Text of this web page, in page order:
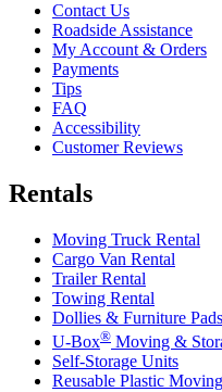
Contact Us
Roadside Assistance
My Account & Orders
Payments
Tips
FAQ
Accessibility
Customer Reviews
Rentals
Moving Truck Rental
Cargo Van Rental
Trailer Rental
Towing Rental
Dollies & Furniture Pads
U-Box® Moving &
Self-Storage Units
Reusable Plastic